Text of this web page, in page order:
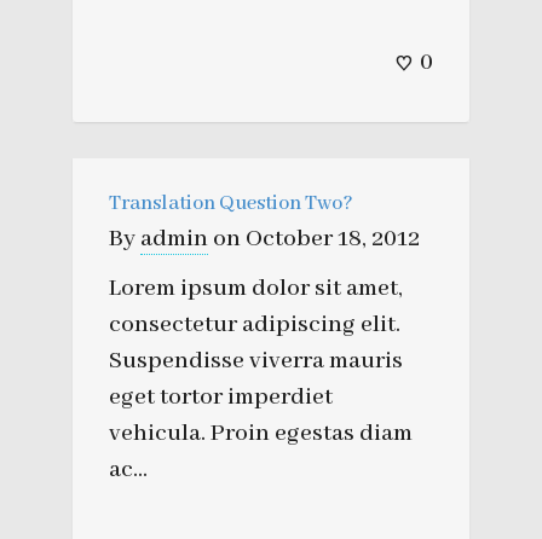
0
Translation Question Two?
By admin on October 18, 2012
Lorem ipsum dolor sit amet,
consectetur adipiscing elit.
Suspendisse viverra mauris
eget tortor imperdiet
vehicula. Proin egestas diam
ac...